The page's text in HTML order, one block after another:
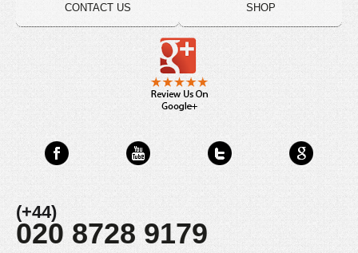
CONTACT US SHOP
(+44)
020 8728 9179